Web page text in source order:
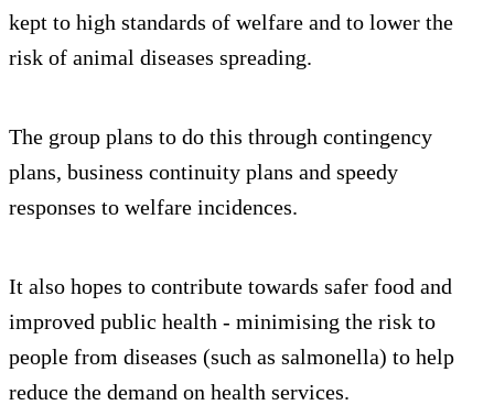
kept to high standards of welfare and to lower the
risk of animal diseases spreading.
The group plans to do this through contingency
plans, business continuity plans and speedy
responses to welfare incidences.
It also hopes to contribute towards safer food and
improved public health - minimising the risk to
people from diseases (such as salmonella) to help
reduce the demand on health services.